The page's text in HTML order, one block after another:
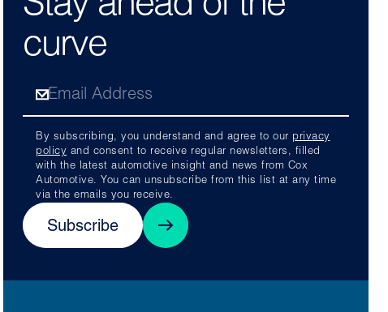
curve
By subscribing, you understand and agree to our privacy
policy and consent to receive regular newsletters, filled
with the latest automotive insight and news from Cox
Automotive. You can unsubscribe from this list at any time
via the emails you receive.
Subscribe